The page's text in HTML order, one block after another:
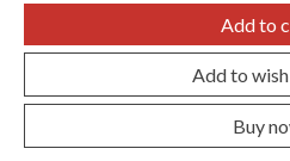
Add to
Add to
Buy